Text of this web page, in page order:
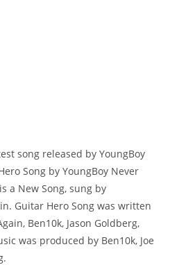
song released by YoungBoy
Song by YoungBoy Never
a New Song, sung by
​Guitar Hero Song was written
Ben10k, Jason Goldberg,
was produced by​ Ben10k, Joe